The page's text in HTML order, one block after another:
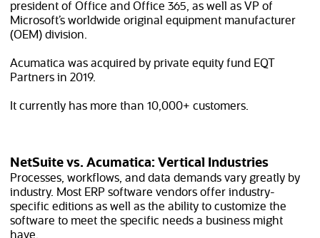
president of Office and Office 365, as well as VP of
Microsoft’s worldwide original equipment manufacturer
(OEM) division.
Acumatica was acquired by private equity fund EQT
Partners in 2019.
It currently has more than 10,000+ customers.
NetSuite vs. Acumatica: Vertical Industries
Processes, workflows, and data demands vary greatly by
industry. Most ERP software vendors offer industry-
specific editions as well as the ability to customize the
software to meet the specific needs a business might
have.